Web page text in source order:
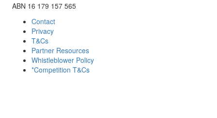
ABN 16 179 157 565
Contact
Privacy
T&Cs
Partner Resources
Whistleblower Policy
*Competition T&Cs